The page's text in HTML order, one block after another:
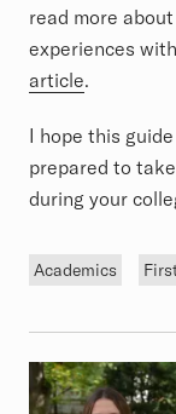
read more
experiences
article.
I hope this
prepared to
during your
Tags
Academics